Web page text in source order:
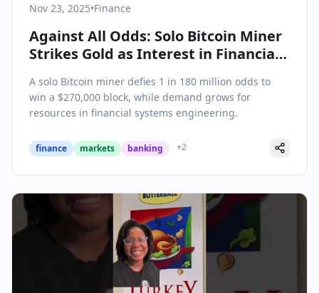
Nov 23, 2025•Finance
Against All Odds: Solo Bitcoin Miner
Strikes Gold as Interest in Financial
A solo Bitcoin miner defies 1 in 180 million odds to
win a $270,000 block, while demand grows for
resources in financial systems engineering.
finance markets banking +2